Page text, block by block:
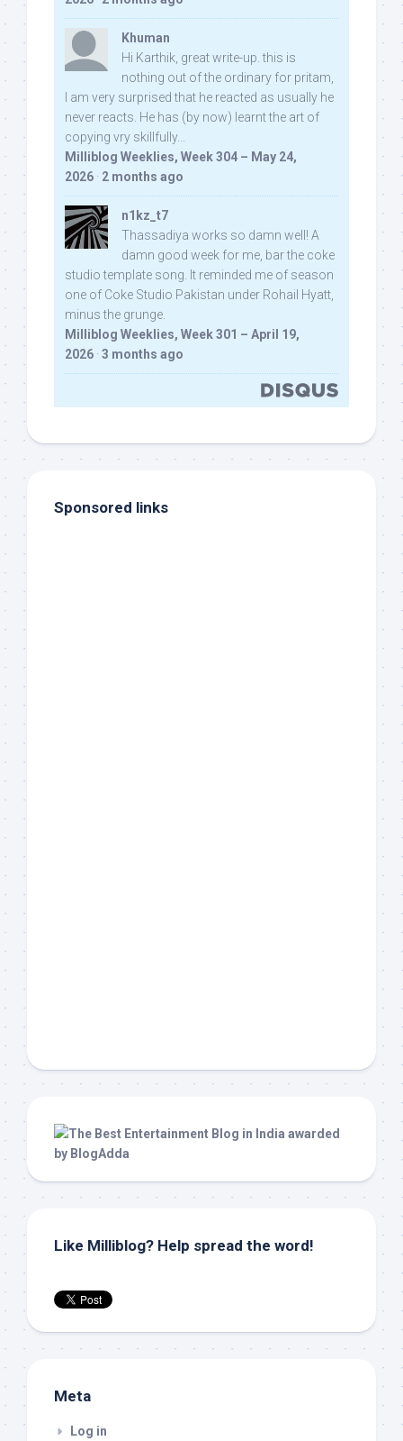
Khuman
Hi Karthik, great write-up. this is
nothing out of the ordinary for pritam,
I am very surprised that he reacted as usually he
never reacts. He has (by now) learnt the art of
copying vry skillfully...
Milliblog Weeklies, Week 304 – May 24,
2026 · 2 months ago
n1kz_t7
Thassadiya works so damn well! A
damn good week for me, bar the coke
studio template song. It reminded me of season
one of Coke Studio Pakistan under Rohail Hyatt,
minus the grunge.
Milliblog Weeklies, Week 301 – April 19,
2026 · 3 months ago
Sponsored links
Like Milliblog? Help spread the word!
Meta
Log in